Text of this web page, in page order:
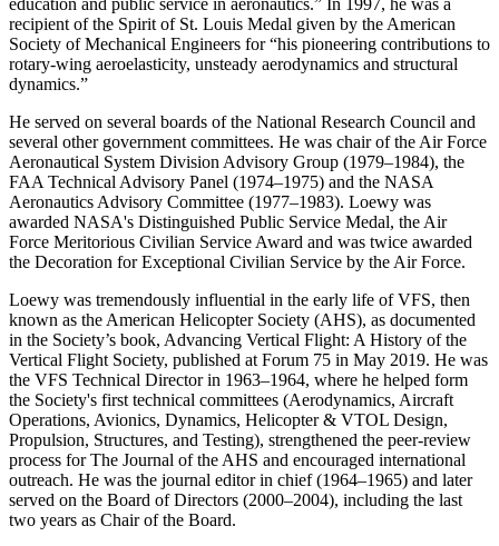
recipient of the Spirit of St. Louis Medal given by the American
Society of Mechanical Engineers for “his pioneering contributions to
rotary-wing aeroelasticity, unsteady aerodynamics and structural
dynamics.”
He served on several boards of the National Research Council and
several other government committees. He was chair of the Air Force
Aeronautical System Division Advisory Group (1979–1984), the
FAA Technical Advisory Panel (1974–1975) and the NASA
Aeronautics Advisory Committee (1977–1983). Loewy was
awarded NASA's Distinguished Public Service Medal, the Air
Force Meritorious Civilian Service Award and was twice awarded
the Decoration for Exceptional Civilian Service by the Air Force.
Loewy was tremendously influential in the early life of VFS, then
known as the American Helicopter Society (AHS), as documented
in the Society’s book, Advancing Vertical Flight: A History of the
Vertical Flight Society, published at Forum 75 in May 2019. He was
the VFS Technical Director in 1963–1964, where he helped form
the Society's first technical committees (Aerodynamics, Aircraft
Operations, Avionics, Dynamics, Helicopter & VTOL Design,
Propulsion, Structures, and Testing), strengthened the peer-review
process for The Journal of the AHS and encouraged international
outreach. He was the journal editor in chief (1964–1965) and later
served on the Board of Directors (2000–2004), including the last
two years as Chair of the Board.